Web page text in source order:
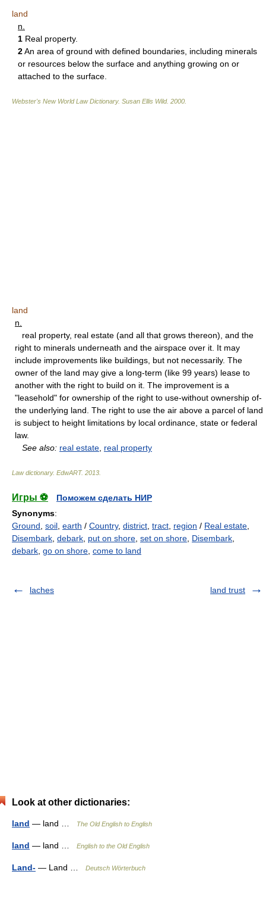
land
n.
1 Real property.
2An area of ground with defined boundaries, including minerals
or resources below the surface and anything growing on or
attached to the surface.
Webster's New World Law Dictionary. Susan Ellis Wild. 2000
land
n.
real property, real estate (and all that grows thereon), and the
right to minerals underneath and the airspace over it. It may
include improvements like buildings, but not necessarily. The
owner of the land may give a long-term (like 99 years) lease to
another with the right to build on it. The improvement is a
"leasehold" for ownership of the right to use-without ownership of-
the underlying land. The right to use the air above a parcel of land
is subject to height limitations by local ordinance, state or federal
law.
See also: real estate real property
Law dictionary. EdwART. 2013
Игры ⚽
Поможем сделать НИР
Synonyms:
Ground soil earth / Country, district tract region / Real estate
Disembark debark put on shore set on shore Disembark
debark go on shore come to land
laches land trust
Look at other dictionaries:
land — land … The Old English to English
land — land … English to the Old English
Land- — Land … Deutsch Wörterbuch